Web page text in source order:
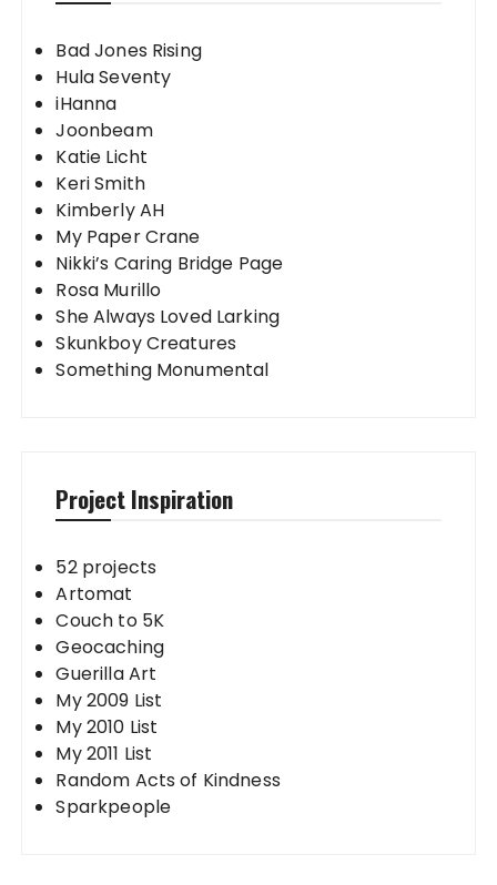
Bad Jones Rising
Hula Seventy
iHanna
Joonbeam
Katie Licht
Keri Smith
Kimberly AH
My Paper Crane
Nikki’s Caring Bridge Page
Rosa Murillo
She Always Loved Larking
Skunkboy Creatures
Something Monumental
Project Inspiration
52 projects
Artomat
Couch to 5K
Geocaching
Guerilla Art
My 2009 List
My 2010 List
My 2011 List
Random Acts of Kindness
Sparkpeople